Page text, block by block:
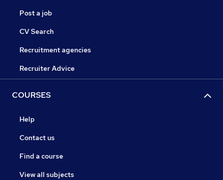
Post a job
CV Search
Recruitment agencies
Recruiter Advice
COURSES
Help
Contact us
Find a course
View all subjects